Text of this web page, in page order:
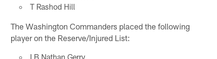
T Rashod Hill
The Washington Commanders placed the following
player on the Reserve/Injured List:
LB Nathan Gerry